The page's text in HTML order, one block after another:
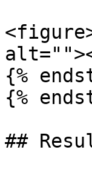
{%
{%
##